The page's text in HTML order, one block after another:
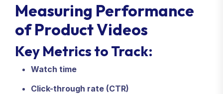
Measuring Performance
of Product Videos
Key Metrics to Track:
Watch time
Click-through rate (CTR)